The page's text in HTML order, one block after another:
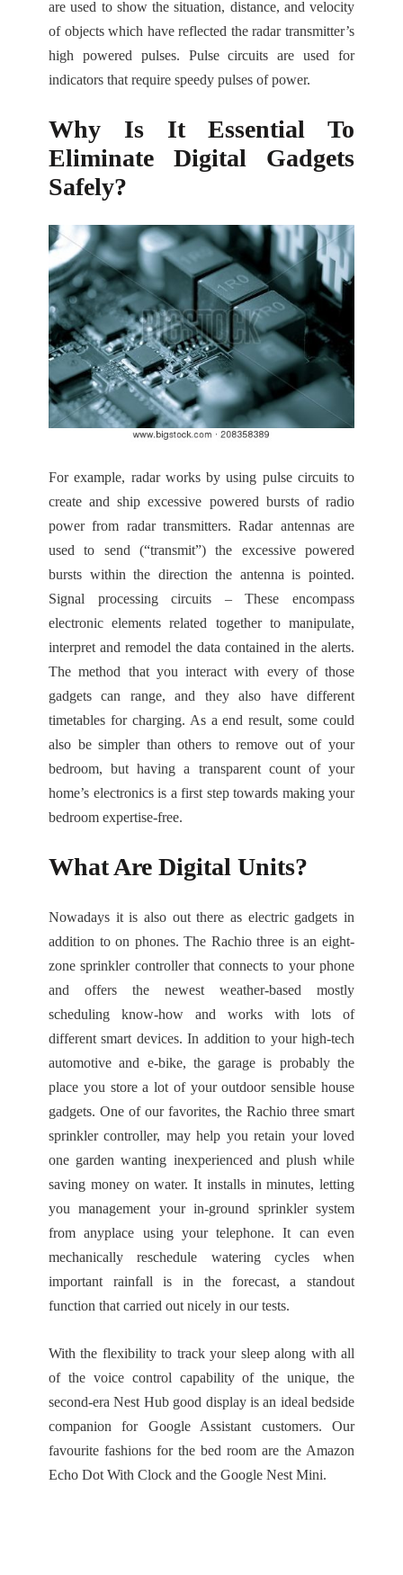
are used to show the situation, distance, and velocity
of objects which have reflected the radar transmitter’s
high powered pulses. Pulse circuits are used for
indicators that require speedy pulses of power.
Why Is It Essential To
Eliminate Digital Gadgets
Safely?
For example, radar works by using pulse circuits to
create and ship excessive powered bursts of radio
power from radar transmitters. Radar antennas are
used to send (“transmit”) the excessive powered
bursts within the direction the antenna is pointed.
Signal processing circuits – These encompass
electronic elements related together to manipulate,
interpret and remodel the data contained in the alerts.
The method that you interact with every of those
gadgets can range, and they also have different
timetables for charging. As a end result, some could
also be simpler than others to remove out of your
bedroom, but having a transparent count of your
home’s electronics is a first step towards making your
bedroom expertise-free.
What Are Digital Units?
Nowadays it is also out there as electric gadgets in
addition to on phones. The Rachio three is an eight-
zone sprinkler controller that connects to your phone
and offers the newest weather-based mostly
scheduling know-how and works with lots of
different smart devices. In addition to your high-tech
automotive and e-bike, the garage is probably the
place you store a lot of your outdoor sensible house
gadgets. One of our favorites, the Rachio three smart
sprinkler controller, may help you retain your loved
one garden wanting inexperienced and plush while
saving money on water. It installs in minutes, letting
you management your in-ground sprinkler system
from anyplace using your telephone. It can even
mechanically reschedule watering cycles when
important rainfall is in the forecast, a standout
function that carried out nicely in our tests.
With the flexibility to track your sleep along with all
of the voice control capability of the unique, the
second-era Nest Hub good display is an ideal bedside
companion for Google Assistant customers. Our
favourite fashions for the bed room are the Amazon
Echo Dot With Clock and the Google Nest Mini.